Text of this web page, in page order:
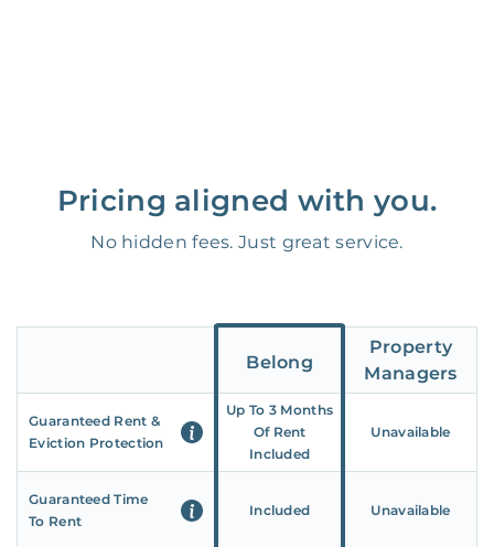
Pricing aligned with you.
No hidden fees. Just great service.
Belong
Property
Managers
Guaranteed Rent &
Eviction Protection
Up To 3 Months
Of Rent
Included
Unavailable
Guaranteed Time
To Rent
Included Unavailable